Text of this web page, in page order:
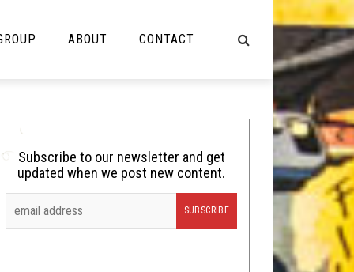
Cooking
Lolbuttz
Nerd Shit
ABOUT CONTACT
Subscribe to our newsletter and get
updated when we post new content.